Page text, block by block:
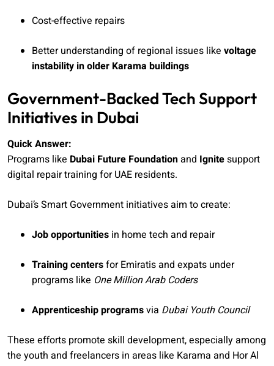
Cost-effective repairs
Better understanding of regional issues like voltage
instability in older Karama buildings
Government-Backed Tech Support
Initiatives in Dubai
Quick Answer:
Programs like Dubai Future Foundationand Ignitesupport
digital repair training for UAE residents.
Dubai’s Smart Government initiatives aim to create:
Job opportunities in home tech and repair
Training centersfor Emiratis and expats under
programs like One Million Arab Coders
Apprenticeship programsvia Dubai Youth Council
These efforts promote skill development, especially among
the youth and freelancers in areas like Karama and Hor Al